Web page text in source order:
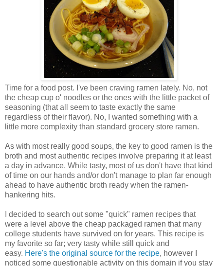
Time for a food post. I've been craving ramen lately. No, not
the cheap cup o' noodles or the ones with the little packet of
seasoning (that all seem to taste exactly the same
regardless of their flavor). No, I wanted something with a
little more complexity than standard grocery store ramen.
As with most really good soups, the key to good ramen is the
broth and most authentic recipes involve preparing it at least
a day in advance. While tasty, most of us don't have that kind
of time on our hands and/or don't manage to plan far enough
ahead to have authentic broth ready when the ramen-
hankering hits.
I decided to search out some "quick" ramen recipes that
were a level above the cheap packaged ramen that many
college students have survived on for years. This recipe is
my favorite so far; very tasty while still quick and
easy. Here's the original source for the recipe, however I
noticed some questionable activity on this domain if you stay